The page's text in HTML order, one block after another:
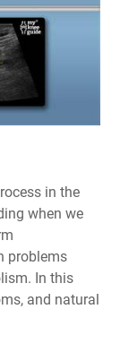
in the
when we
problems
In this
and natural